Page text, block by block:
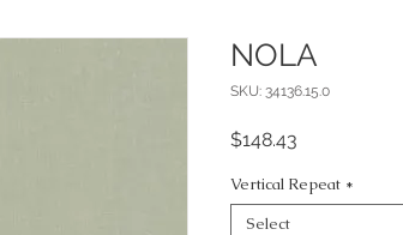
NOLA
SKU: 34136.15.0
$148.43
Vertical Repeat *
Select